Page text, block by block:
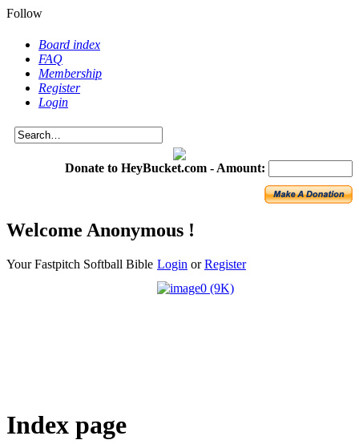
Follow
Board index
FAQ
Membership
Register
Login
Donate to HeyBucket.com - Amount:
Welcome Anonymous !
Your Fastpitch Softball Bible Login orRegister
Index page